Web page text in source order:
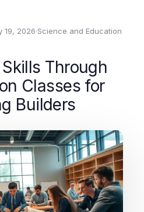
19, 2026·Science and Education
Through
Classes for
Builders